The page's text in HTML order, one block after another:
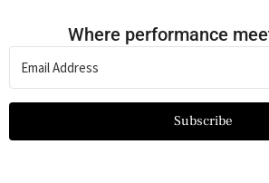
Where performance
Subscribe